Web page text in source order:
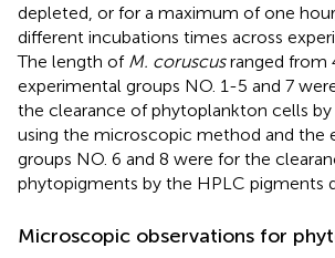
depleted, or for a maximum of one
different incubations times across
The length of M. coruscusranged from
experimental groups NO. 1-5 and 7
the clearance of phytoplankton cells by
using the microscopic method and the
groups NO. 6 and 8 were for the
phytopigments by the HPLC pigments
Microscopic observations for